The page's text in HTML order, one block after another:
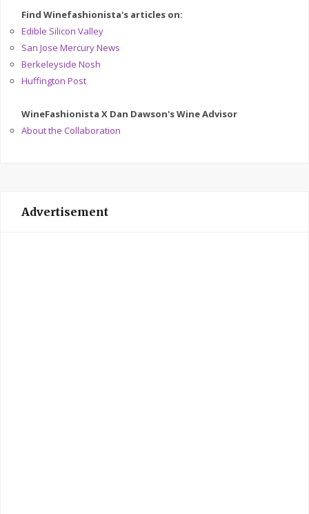
Find Winefashionista's articles on:
Edible Silicon Valley
San Jose Mercury News
Berkeleyside Nosh
Huffington Post
WineFashionista X Dan Dawson's Wine Advisor
About the Collaboration
Advertisement